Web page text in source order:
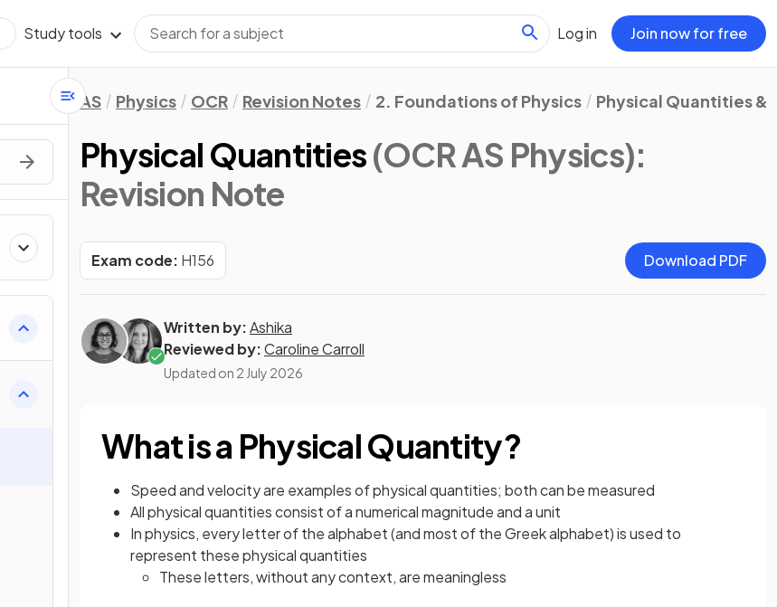
Study tools Log in Join now for free
AS Physics OCR Revision Notes 2. Foundations of Physics Physical Quantities &
Physical Quantities(OCR AS Physics):
Revision Note
Exam code: H156 Download PDF
Written by:Ashika
Reviewed by:Caroline Carroll
Updated on 2 July 2026
What is a Physical Quantity?
Speed and velocity are examples of physical quantities; both can be measured
All physical quantities consist of a numerical magnitude and a unit
In physics, every letter of the alphabet (and most of the Greek alphabet) is used to
represent these physical quantities
These letters, without any context, are meaningless